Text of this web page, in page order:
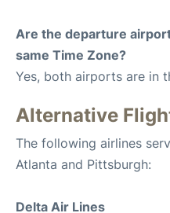
Are the departure
same Time Zone?
Yes, both airports are in
Alternative
The following airlines
Atlanta and Pittsburgh:
Delta Air Lines